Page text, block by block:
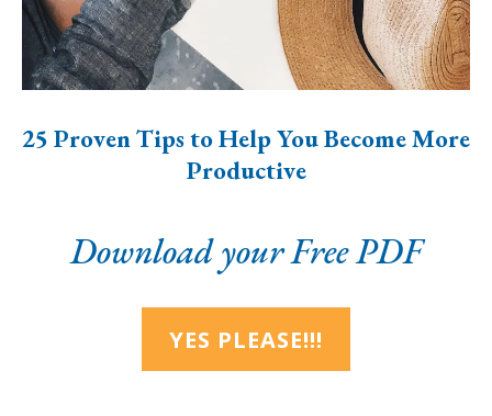
25 Proven Tips to Help You Become More
Productive
Download your Free PDF
YES PLEASE!!!